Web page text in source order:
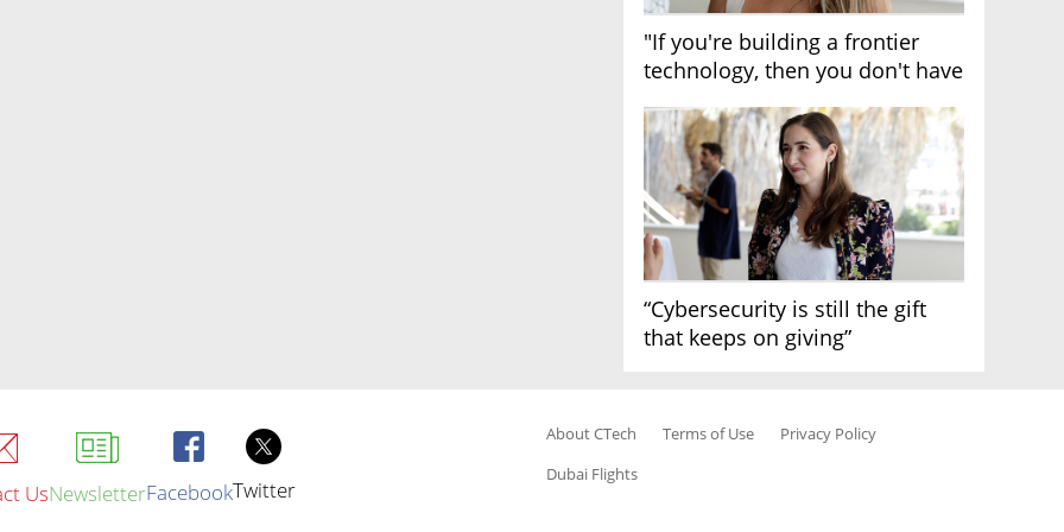
"If you're building a frontier
technology, then you don't have
“Cybersecurity is still the gift
that keeps on giving”
UsNewsletterFacebookTwitter
About CTech Terms of Use
Privacy Policy
Dubai Flights